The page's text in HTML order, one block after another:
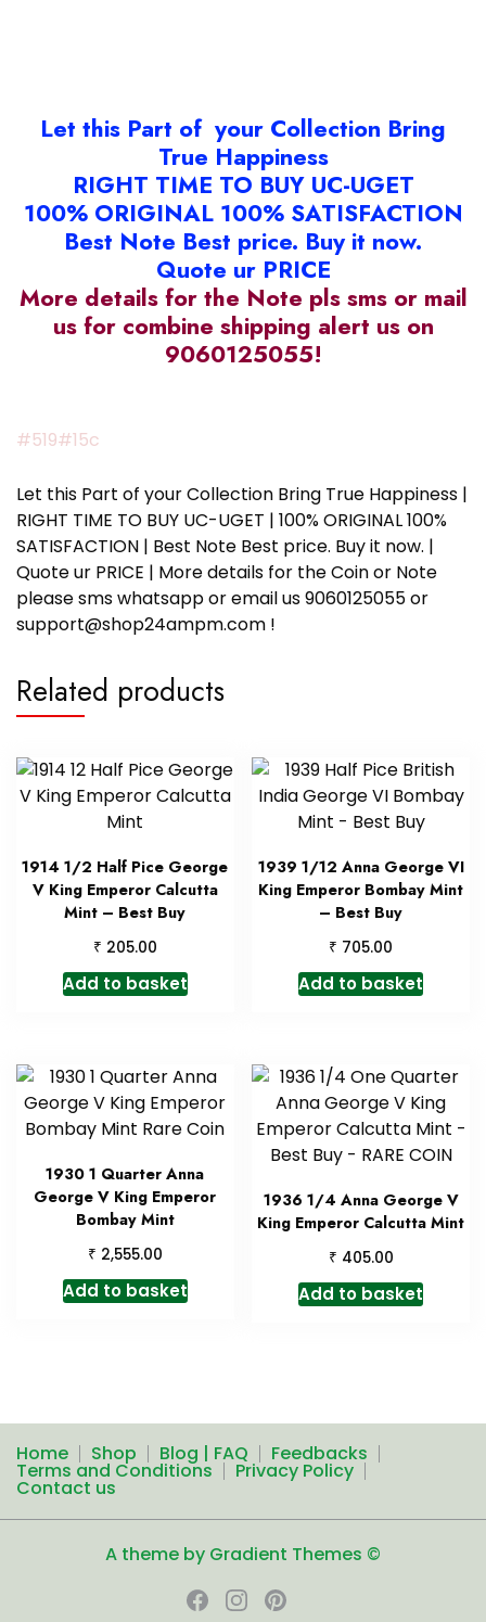
Let this Part of your Collection Bring
True Happiness
RIGHT TIME TO BUY UC-UGET
100% ORIGINAL 100% SATISFACTION
Best Note Best price. Buy it now.
Quote ur PRICE
More details for the Note pls sms or mail
us for combine shipping alert us on
9060125055!
#519#15c
Let this Part of your Collection Bring True Happiness |
RIGHT TIME TO BUY UC-UGET | 100% ORIGINAL 100%
SATISFACTION | Best Note Best price. Buy it now. |
Quote ur PRICE | More details for the Coin or Note
please sms whatsapp or email us 9060125055 or
support@shop24ampm.com !
Related products
1914 1/2 Half Pice George
V King Emperor Calcutta
Mint – Best Buy
₹ 205.00
Add to basket
1939 1/12 Anna George VI
King Emperor Bombay Mint
– Best Buy
₹ 705.00
Add to basket
1930 1 Quarter Anna
George V King Emperor
Bombay Mint
₹ 2,555.00
Add to basket
1936 1/4 Anna George V
King Emperor Calcutta Mint
₹ 405.00
Add to basket
Home Shop Blog | FAQ Feedbacks
Terms and Conditions Privacy Policy
Contact us
A theme by Gradient Themes ©